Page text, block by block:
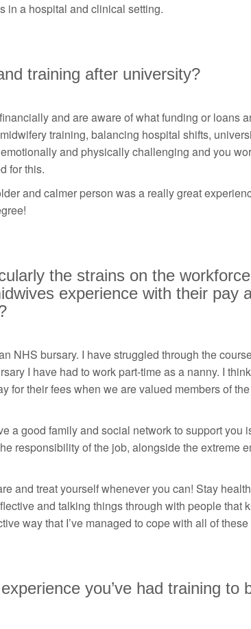
in a hospital and clinical setting.
training after university?
and are aware of what funding or loans
training, balancing hospital shifts,
and physically challenging and you
for this.
and calmer person was a really great
the strains on the
experience with their pay
NHS bursary. I have struggled through the
I have had to work part-time as a nanny. I
for their fees when we are valued members of
a good family and social network to support you
responsibility of the job, alongside the extreme
and treat yourself whenever you can! Stay
and talking things through with people that
way that I’ve managed to cope with all of
you’ve had training to